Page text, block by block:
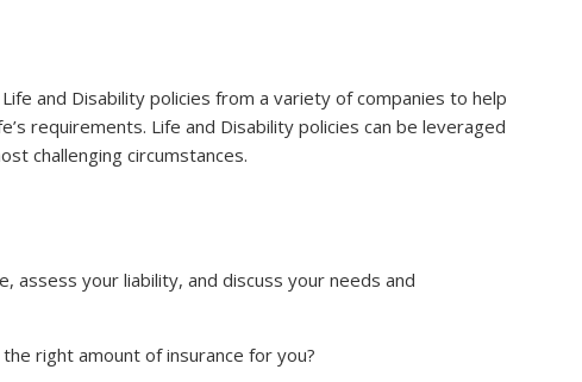
and Disability policies from a variety of companies to help
requirements. Life and Disability policies can be leveraged
challenging circumstances.
assess your liability, and discuss your needs and
right amount of insurance for you?